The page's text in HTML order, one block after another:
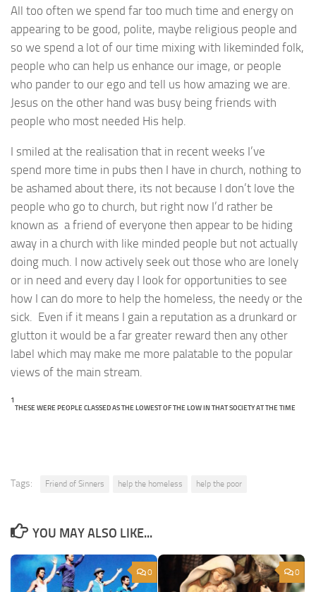
All too often we spend far too much time and energy on
appearing to be good, polite, maybe religious people and
so we spend a lot of our time mixing with likeminded folk,
people who can help us enhance our image, or people
who pander to our ego and tell us how amazing we are.
Jesus on the other hand was busy being friends with
people who most needed His help.
I smiled at the realisation that in recent weeks I’ve
spend more time in pubs then I have in church, nothing to
be ashamed about there, its not because I don’t love the
people who go to church, but right now I’d rather be
known as a friend of everyone then appear to be hiding
away in a church with like minded people but not actually
doing much. I now actively seek out those who are lonely
or in need and every day I look for opportunities to see
how I can do more to help the homeless, the needy or the
sick. Even if it means I gain a reputation as a drunkard or
glutton it would be a far greater reward then any other
label which may make me more palatable to the popular
views of the main stream.
1
THESE WERE PEOPLE CLASSED AS THE LOWEST OF THE LOW IN THAT SOCIETY AT THE TIME
Tags: Friend of Sinners help the homeless help the poor
YOU MAY ALSO LIKE...
0 0